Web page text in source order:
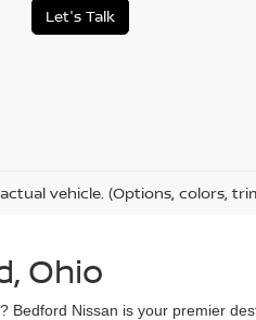
Let's Talk
vehicle. (Options, colors,
Ohio
Nissan is your premier